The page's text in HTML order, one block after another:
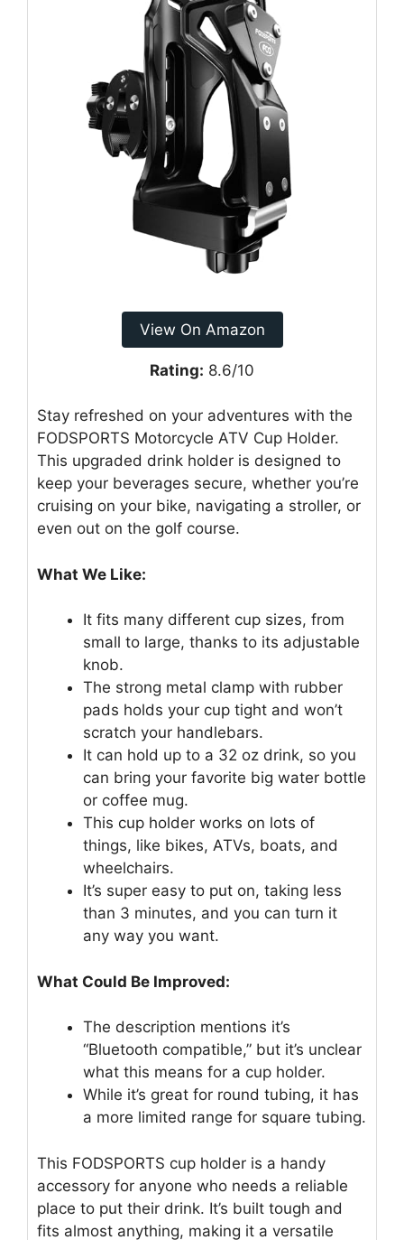
View On Amazon
Rating: 8.6/10
Stay refreshed on your adventures with the
FODSPORTS Motorcycle ATV Cup Holder.
This upgraded drink holder is designed to
keep your beverages secure, whether you’re
cruising on your bike, navigating a stroller, or
even out on the golf course.
What We Like:
It fits many different cup sizes, from
small to large, thanks to its adjustable
knob.
The strong metal clamp with rubber
pads holds your cup tight and won’t
scratch your handlebars.
It can hold up to a 32 oz drink, so you
can bring your favorite big water bottle
or coffee mug.
This cup holder works on lots of
things, like bikes, ATVs, boats, and
wheelchairs.
It’s super easy to put on, taking less
than 3 minutes, and you can turn it
any way you want.
What Could Be Improved:
The description mentions it’s
“Bluetooth compatible,” but it’s unclear
what this means for a cup holder.
While it’s great for round tubing, it has
a more limited range for square tubing.
This FODSPORTS cup holder is a handy
accessory for anyone who needs a reliable
place to put their drink. It’s built tough and
fits almost anything, making it a versatile